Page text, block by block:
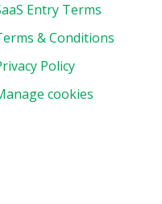
Entry Terms
& Conditions
Policy
cookies